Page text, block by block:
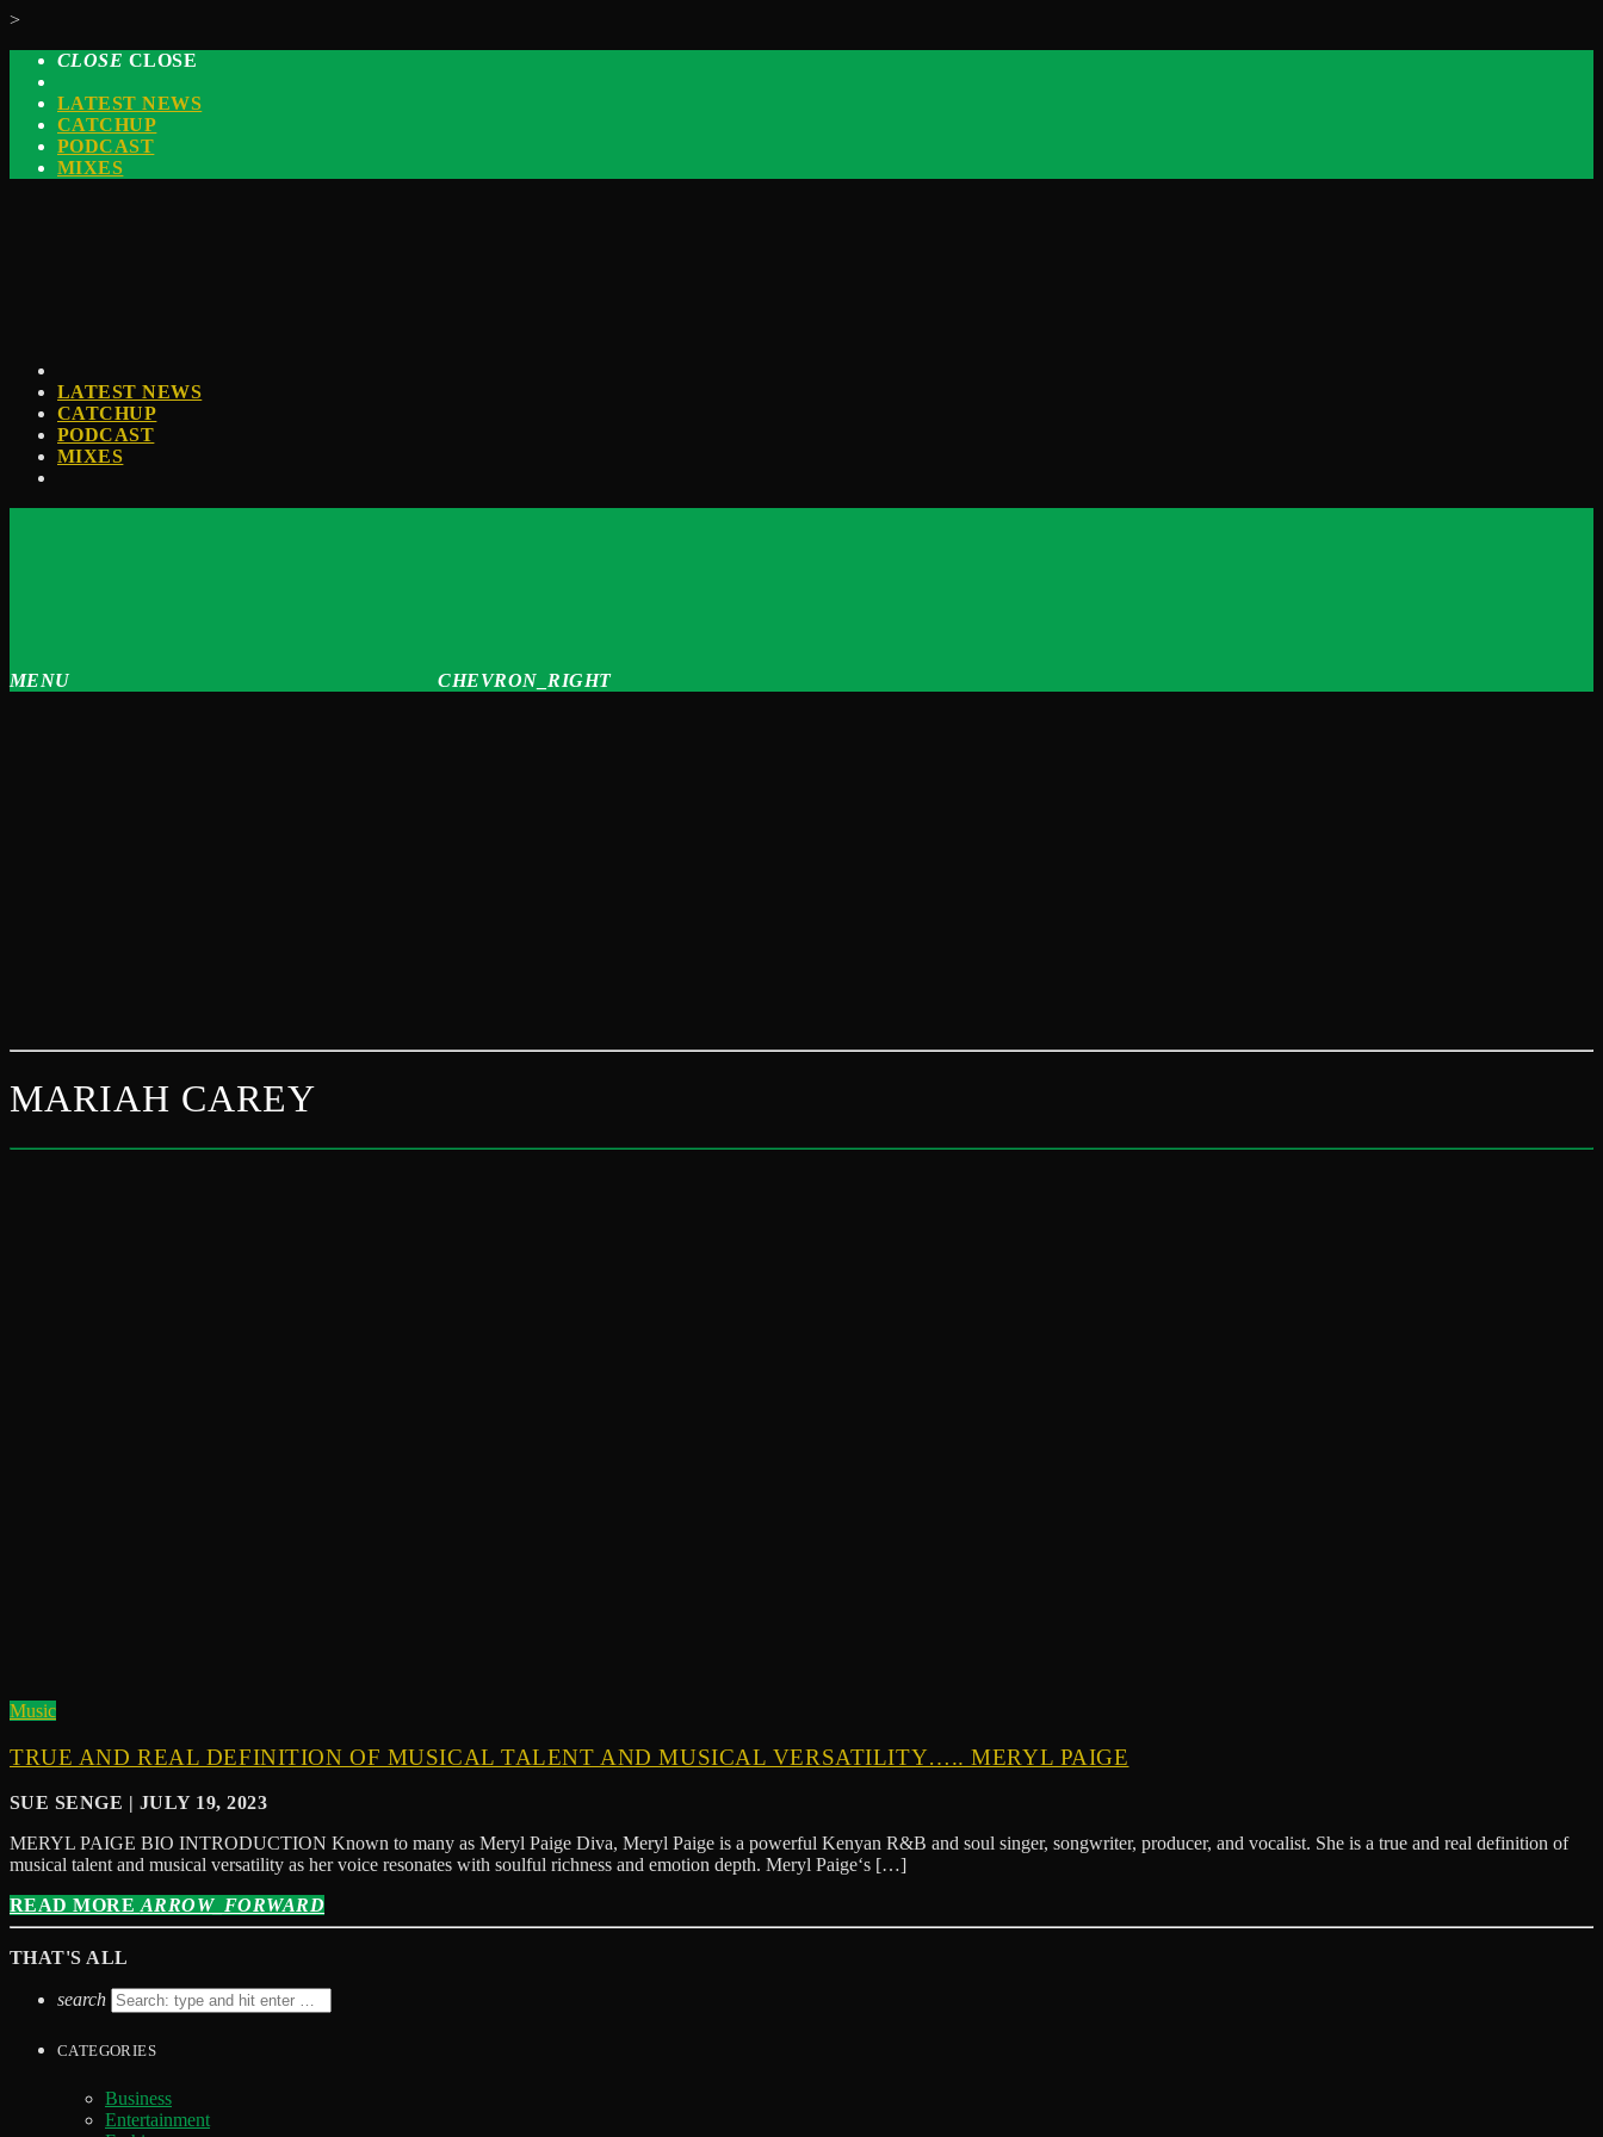
>
CLOSE CLOSE
LATEST NEWS
CATCHUP
PODCAST
MIXES
LATEST NEWS
CATCHUP
PODCAST
MIXES
MENU CHEVRON_RIGHT
MARIAH CAREY
Music
TRUE AND REAL DEFINITION OF MUSICAL TALENT AND MUSICAL VERSATILITY….. MERYL PAIGE
SUE SENGE | JULY 19, 2023
MERYL PAIGE BIO INTRODUCTION Known to many as Meryl Paige Diva, Meryl Paige is a powerful Kenyan R&B and soul singer, songwriter, producer, and vocalist. She is a true and real definition of
musical talent and musical versatility as her voice resonates with soulful richness and emotion depth. Meryl Paige‘s […]
READ MORE ARROW_FORWARD
THAT'S ALL
search
CATEGORIES
Business
Entertainment